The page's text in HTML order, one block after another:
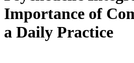
Importance of
a Daily Practice